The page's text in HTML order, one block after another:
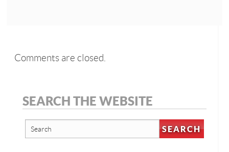
Comments are closed.
SEARCH THE WEBSITE